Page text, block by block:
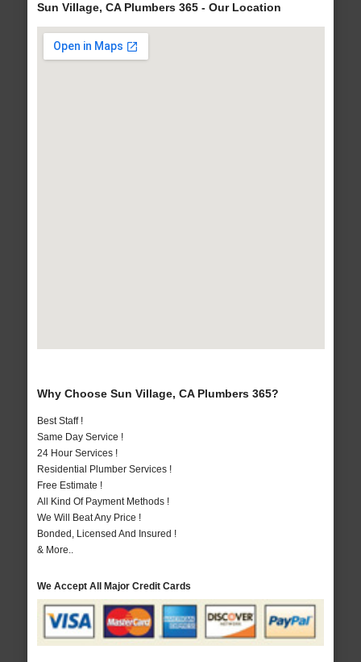
Sun Village, CA Plumbers 365 - Our Location
Why Choose Sun Village, CA Plumbers 365?
Best Staff !
Same Day Service !
24 Hour Services !
Residential Plumber Services !
Free Estimate !
All Kind Of Payment Methods !
We Will Beat Any Price !
Bonded, Licensed And Insured !
& More..
We Accept All Major Credit Cards